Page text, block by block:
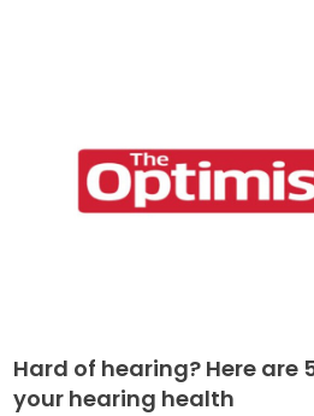
Hard of hearing? Here are
your hearing health